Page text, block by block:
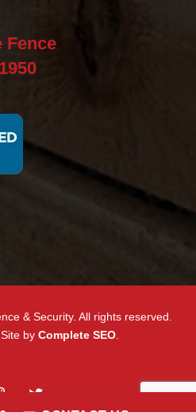
Fence
& Security. All rights reserved.
by Complete SEO.